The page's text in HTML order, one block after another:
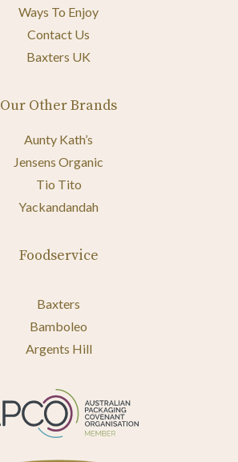
Ways To Enjoy
Contact Us
Baxters UK
Our Other Brands
Aunty Kath’s
Jensens Organic
Tio Tito
Yackandandah
Foodservice
Baxters
Bamboleo
Argents Hill